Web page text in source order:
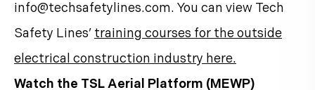
info@techsafetylines.com. You can view Tech
Safety Lines’ training courses for the outside
electrical construction industry here.
Watch the TSL Aerial Platform (MEWP)